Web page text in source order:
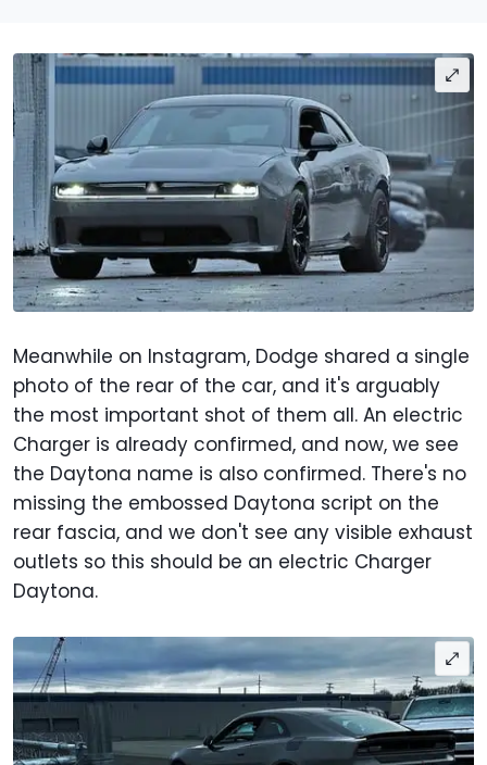
Meanwhile on Instagram, Dodge shared a single
photo of the rear of the car, and it's arguably
the most important shot of them all. An electric
Charger is already confirmed, and now, we see
the Daytona name is also confirmed. There's no
missing the embossed Daytona script on the
rear fascia, and we don't see any visible exhaust
outlets so this should be an electric Charger
Daytona.